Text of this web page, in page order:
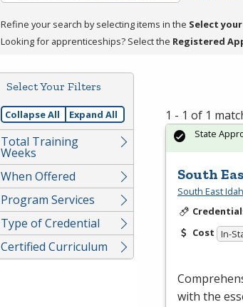
press
or
Spacebar.
Refine your search by selecting items in the Select
Looking for apprenticeships? Select the Registered
Select Your Filters
Collapse All Expand All
Total Training
Weeks
When Offered
Program Services
Type of Credential
Certified Curriculum
1 - 1 of 1
South
South East
Cost In-
with the
State